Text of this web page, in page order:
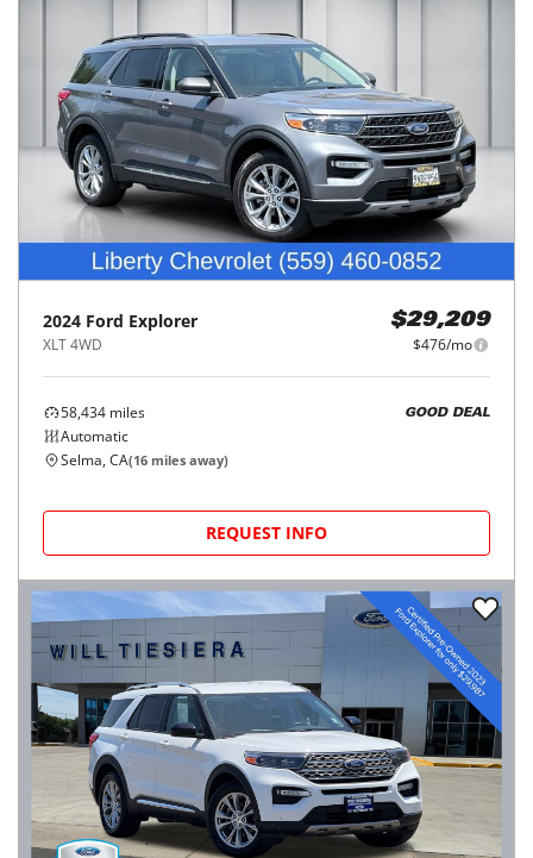
2024 Ford Explorer
XLT 4WD
$29,209
$476/mo
58,434 miles
Automatic
GOOD DEAL
Selma, CA(16 miles away)
REQUEST INFO